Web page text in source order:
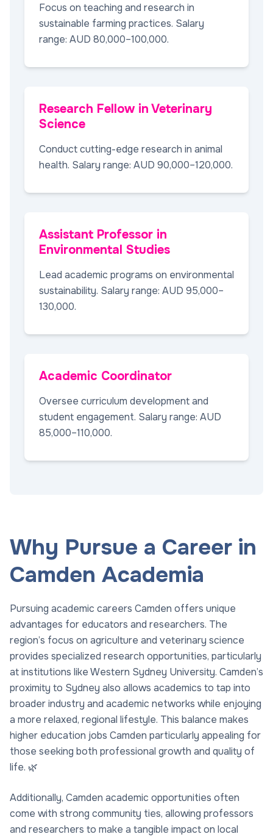
Focus on teaching and research in
sustainable farming practices. Salary
range: AUD 80,000–100,000.
Research Fellow in Veterinary
Science
Conduct cutting-edge research in animal
health. Salary range: AUD 90,000–120,000.
Assistant Professor in
Environmental Studies
Lead academic programs on environmental
sustainability. Salary range: AUD 95,000–
130,000.
Academic Coordinator
Oversee curriculum development and
student engagement. Salary range: AUD
85,000–110,000.
Why Pursue a Career in
Camden Academia
Pursuing academic careers Camden offers unique
advantages for educators and researchers. The
region’s focus on agriculture and veterinary science
provides specialized research opportunities, particularly
at institutions like Western Sydney University. Camden’s
proximity to Sydney also allows academics to tap into
broader industry and academic networks while enjoying
a more relaxed, regional lifestyle. This balance makes
higher education jobs Camden particularly appealing for
those seeking both professional growth and quality of
life. 🌿
Additionally, Camden academic opportunities often
come with strong community ties, allowing professors
and researchers to make a tangible impact on local